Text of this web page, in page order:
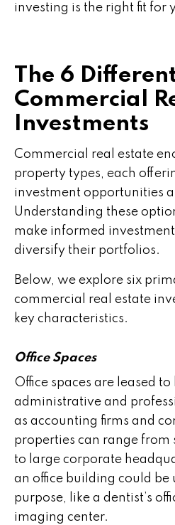
investing is the right fit for
The 6
Commercial
Investments
Commercial real estate
property types, each
investment opportunities
Understanding these
make informed
diversify their portfolios.
Below, we explore six
commercial real estate
key characteristics.
Office Spaces
Office spaces are leased to
administrative and
as accounting firms and
properties can range from
to large corporate
an office building could be
purpose, like a dentist’s
imaging center.